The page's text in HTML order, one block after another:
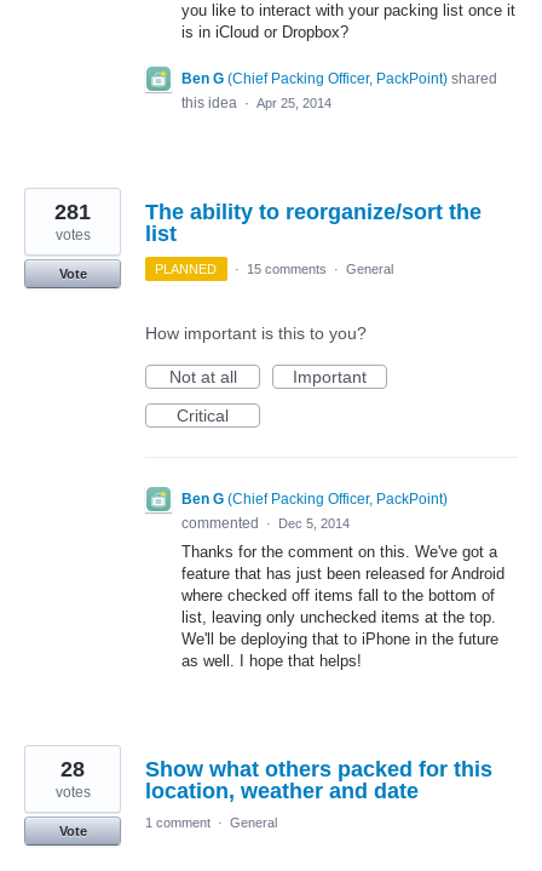
you like to interact with your packing list once it
is in iCloud or Dropbox?
Ben G (Chief Packing Officer, PackPoint) shared
this idea · Apr 25, 2014
The ability to reorganize/sort the
list
281
votes
Vote PLANNED · 15 comments · General
How important is this to you?
Not at all
Important
Critical
Ben G (Chief Packing Officer, PackPoint)
commented
· Dec 5, 2014
Thanks for the comment on this. We've got a
feature that has just been released for Android
where checked off items fall to the bottom of
list, leaving only unchecked items at the top.
We'll be deploying that to iPhone in the future
as well. I hope that helps!
Show what others packed for this
location, weather and date
28
votes
Vote
1 comment · General